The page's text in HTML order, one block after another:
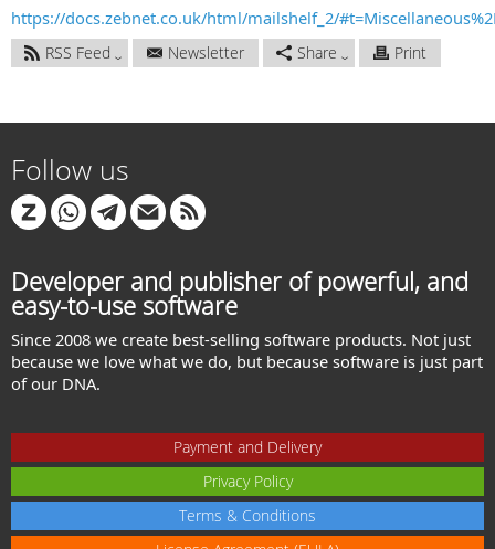
https://docs.zebnet.co.uk/html/mailshelf_2/
RSS Feed Newsletter Share Print
Follow us
Developer and publisher of powerful, and
easy-to-use software
Since 2008 we create best-selling software products. Not just
because we love what we do, but because software is just part
of our DNA.
Payment and Delivery
Privacy Policy
Terms & Conditions